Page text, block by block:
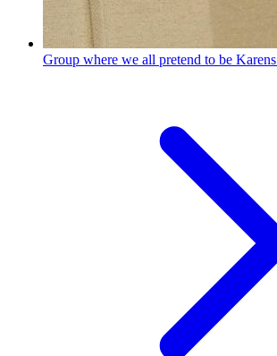
Group where we all pretend to be Karens